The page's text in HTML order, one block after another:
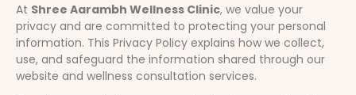
At Shree Aarambh Wellness Clinic, we value your
privacy and are committed to protecting your personal
information. This Privacy Policy explains how we collect,
use, and safeguard the information shared through our
website and wellness consultation services.